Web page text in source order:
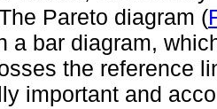
Pareto diagram (
a bar diagram,
the reference
important and